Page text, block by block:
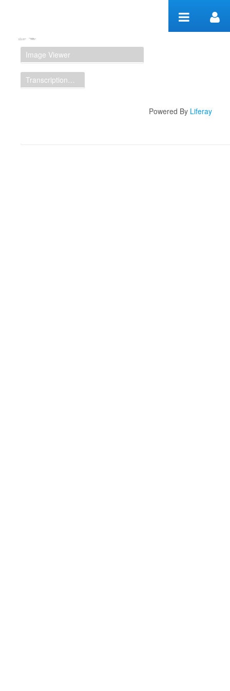
Manuscript Workspace
Image Viewer
Transcription Display
Powered By Liferay